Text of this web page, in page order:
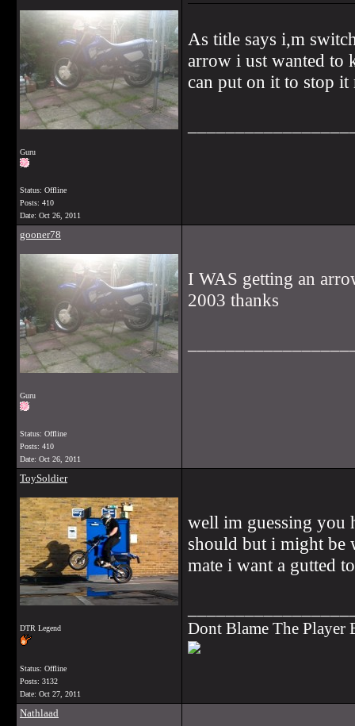
Guru
Status: Offline
Posts: 410
Date: Oct 26, 2011
As title says i,m
arrow i ust wanted to
can put on it to stop it
gooner78
Guru
Status: Offline
Posts: 410
Date: Oct 26, 2011
I WAS getting an
2003 thanks
ToySoldier
DTR Legend
Status: Offline
Posts: 3132
Date: Oct 27, 2011
well im guessing you
should but i might be
mate i want a gutted
Dont Blame The Player
Nathlaad